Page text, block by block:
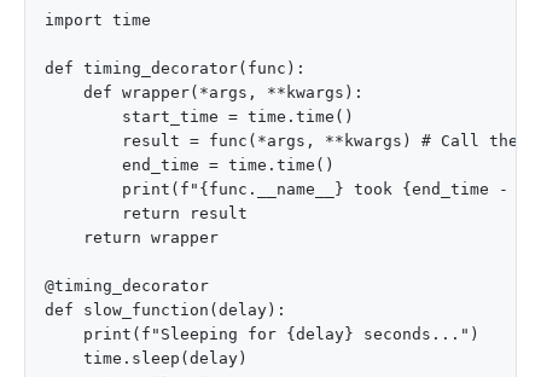
import time
def timing_decorator(func):
    def wrapper(*args, **kwargs):
        start_time = time.time()
result = func(*args, **kwargs) # Call the
        end_time = time.time()
print(f"{func.__name__} took {end_time -
        return result
    return wrapper
@timing_decorator
def slow_function(delay):
    print(f"Sleeping for {delay} seconds...")
    time.sleep(delay)